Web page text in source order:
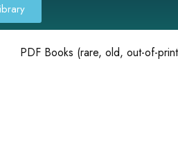
PDF Books (rare, old, out-of-